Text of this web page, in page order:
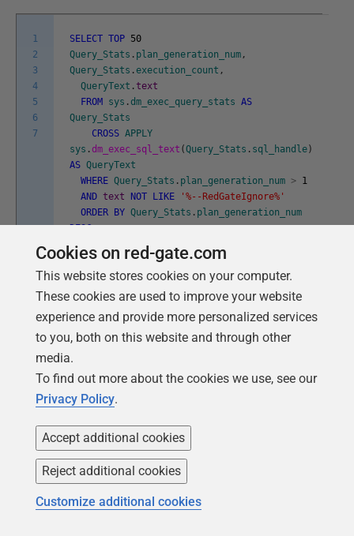
1
2
3
4
5
6
7
SELECT TOP 50
Query_Stats . plan_generation_num ,
Query_Stats .execution_count ,
QueryText .text
FROM sys .dm_exec_query_stats AS
Query_Stats
CROSS APPLY
sys .dm_exec_sql_text (Query_Stats . sql_handle)
AS QueryText
WHERE Query_Stats . plan_generation_num > 1
AND text NOT LIKE
'%--RedGateIgnore%'
ORDER BY Query_Stats . plan_generation_num
DESC;
Listing 9
Hunting for when the crime is
committed using Redgate Monitor
It's perfectly normal for the plan cache to contain some
plans that are used frequently and others very few
times, or even only once. The cache is very efficiently
managed, one can use ad-hoc SQL occasionally and
perfectly legitimately. However, ad-hoc queries use
SQL Server to eject important but perhaps infrequently
Cookies on red-gate.com
This website stores cookies on your computer.
These cookies are used to improve your website
experience and provide more personalized services
to you, both on this website and through other
media.
To find out more about the cookies we use, see our
Privacy Policy.
Accept additional cookies
Reject additional cookies
Customize additional cookies